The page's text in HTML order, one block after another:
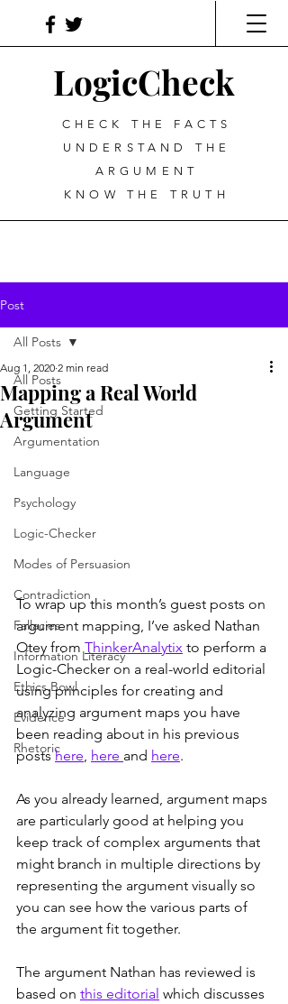
LogicCheck
CHECK THE FACTS
UNDERSTAND THE
ARGUMENT
KNOW THE TRUTH
Post
All Posts
Getting Started
Argumentation
Language
Psychology
Logic-Checker
Modes of Persuasion
Contradiction
Fallacies
Information Literacy
Ethics Bowl
Evidence
Rhetoric
All Posts
Mapping a Real World
Argument
Aug 1, 2020 2 min read
To wrap up this month’s guest posts on
argument mapping, I’ve asked Nathan
Otey from ThinkerAnalytix to perform a
Logic-Checker on a real-world editorial
using principles for creating and
analyzing argument maps you have
been reading about in his previous
posts here here and here.
As you already learned, argument maps
are particularly good at helping you
keep track of complex arguments that
might branch in multiple directions by
representing the argument visually so
you can see how the various parts of
the argument fit together.
The argument Nathan has reviewed is
based on this editorial which discusses